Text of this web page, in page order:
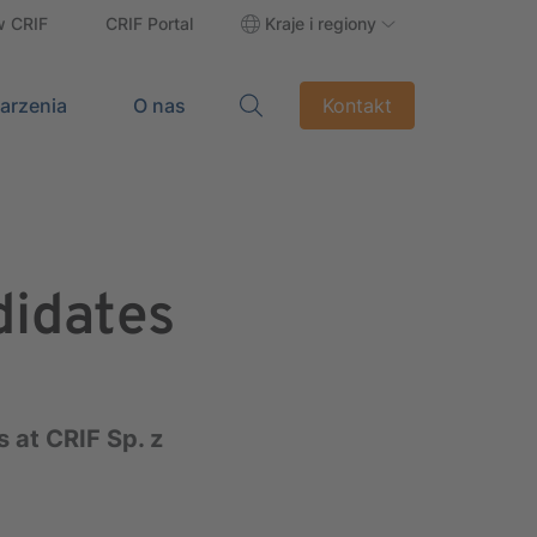
CRIF CRIF Portal Kraje i regiony
O nas Kontakt
CRIF Sp. z